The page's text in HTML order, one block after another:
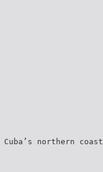
northern coast